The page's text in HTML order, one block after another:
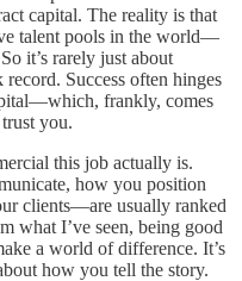
capital. The reality is that
talent pools in the world—
it’s rarely just about
Success often hinges
frankly, comes
you.
this job actually is.
how you position
clients—are usually ranked
what I’ve seen, being good
a world of difference. It’s
how you tell the story.